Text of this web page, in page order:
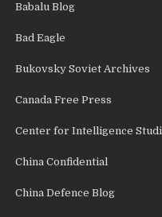
Babalu Blog
Bad Eagle
Bukovsky Soviet Archives
Canada Free Press
Center for Intelligence
China Confidential
China Defence Blog